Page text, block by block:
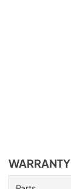
WARRANTY